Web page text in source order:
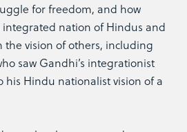
for freedom, and how
integrated nation of Hindus and
the vision of others, including
saw Gandhi’s integrationist
his Hindu nationalist vision of a